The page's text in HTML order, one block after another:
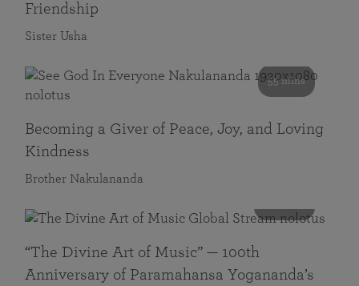
Friendship
Sister Usha
55 mins
Becoming a Giver of Peace, Joy, and Loving
Kindness
Brother Nakulananda
“The Divine Art of Music” — 100th
Anniversary of Paramahansa Yogananda’s